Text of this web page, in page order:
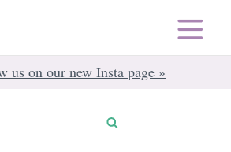
us on our new Insta page »